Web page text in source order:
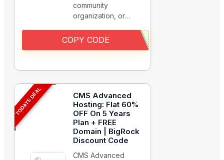
community
organization, or…
COPY CODE
TODAYS DEAL
CMS Advanced
Hosting: Flat 60%
OFF On 5 Years
Plan + FREE
Domain | BigRock
Discount Code
CMS Advanced